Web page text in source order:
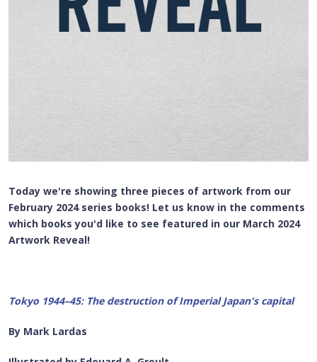
Today we're showing three pieces of artwork from our
February 2024 series books! Let us know in the comments
which books you'd like to see featured in our March 2024
Artwork Reveal!
Tokyo 1944–45: The destruction of Imperial Japan's capital
By Mark Lardas